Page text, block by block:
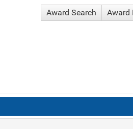
Award Search Award